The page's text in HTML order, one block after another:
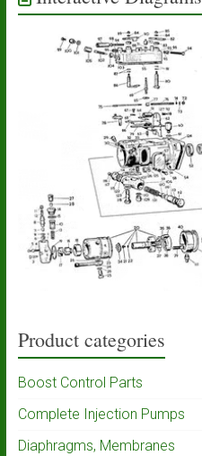
Product categories
Boost Control Parts
Complete Injection Pumps
Diaphragms, Membranes